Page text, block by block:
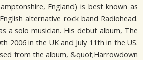
England) is best known as
alternative rock band Radiohead.
a solo musician. His debut album, The
2006 in the UK and July 11th in the US.
from the album, &quot;Harrowdown